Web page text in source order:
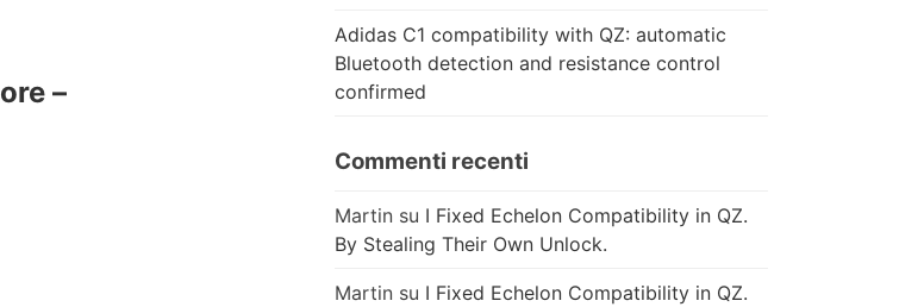
–
Adidas C1 compatibility with QZ: automatic
Bluetooth detection and resistance control
confirmed
Commenti recenti
Martin su I Fixed Echelon Compatibility in QZ.
By Stealing Their Own Unlock.
Martin su I Fixed Echelon Compatibility in QZ.